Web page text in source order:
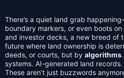
There’s a quiet land grab
boundary markers, or even boots
and investor decks, a new breed of
future where land ownership is
deeds, or courts, but by algorithms
systems. AI-generated land
These aren’t just buzzwords